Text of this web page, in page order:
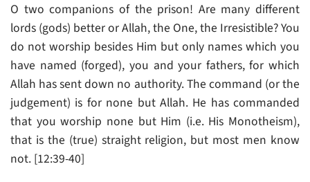
O two companions of the prison! Are many different
lords (gods) better or Allah, the One, the Irresistible? You
do not worship besides Him but only names which you
have named (forged), you and your fathers, for which
Allah has sent down no authority. The command (or the
judgement) is for none but Allah. He has commanded
that you worship none but Him (i.e. His Monotheism),
that is the (true) straight religion, but most men know
not. [12:39-40]